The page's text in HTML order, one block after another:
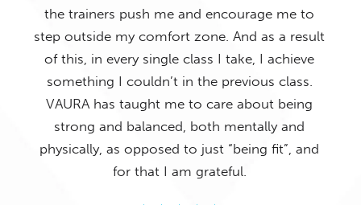
the trainers push me and encourage me to
step outside my comfort zone. And as a result
of this, in every single class I take, I achieve
something I couldn’t in the previous class.
VAURA has taught me to care about being
strong and balanced, both mentally and
physically, as opposed to just “being fit”, and
for that I am grateful.